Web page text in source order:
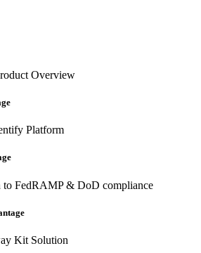
Overview
Platform
to FedRAMP & DoD compliance
Kit Solution